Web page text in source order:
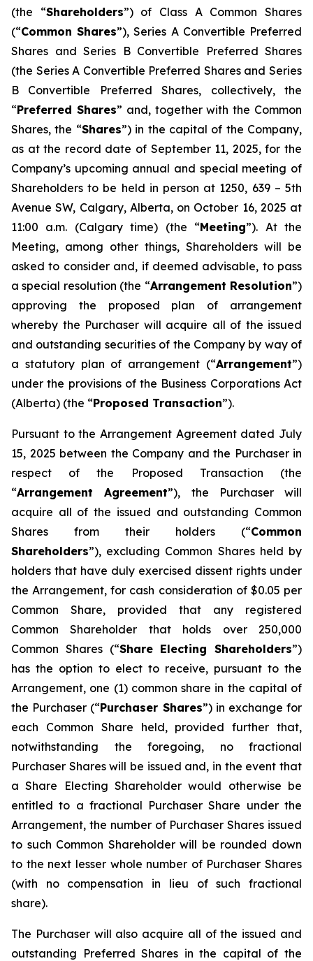
(the “Shareholders”) of Class A Common Shares
(“Common Shares”), Series A Convertible Preferred
Shares and Series B Convertible Preferred Shares
(the Series A Convertible Preferred Shares and Series
B Convertible Preferred Shares, collectively, the
“Preferred Shares” and, together with the Common
Shares, the “Shares”) in the capital of the Company,
as at the record date of September 11, 2025, for the
Company’s upcoming annual and special meeting of
Shareholders to be held in person at 1250, 639 – 5th
Avenue SW, Calgary, Alberta, on October 16, 2025 at
11:00 a.m. (Calgary time) (the “Meeting”). At the
Meeting, among other things, Shareholders will be
asked to consider and, if deemed advisable, to pass
a special resolution (the “Arrangement Resolution”)
approving the proposed plan of arrangement
whereby the Purchaser will acquire all of the issued
and outstanding securities of the Company by way of
a statutory plan of arrangement (“Arrangement”)
under the provisions of the Business Corporations Act
(Alberta) (the “Proposed Transaction”).
Pursuant to the Arrangement Agreement dated July
15, 2025 between the Company and the Purchaser in
respect of the Proposed Transaction (the
“Arrangement Agreement”), the Purchaser will
acquire all of the issued and outstanding Common
Shares from their holders (“Common
Shareholders”), excluding Common Shares held by
holders that have duly exercised dissent rights under
the Arrangement, for cash consideration of $0.05 per
Common Share, provided that any registered
Common Shareholder that holds over 250,000
Common Shares (“Share Electing Shareholders”)
has the option to elect to receive, pursuant to the
Arrangement, one (1) common share in the capital of
the Purchaser (“Purchaser Shares”) in exchange for
each Common Share held, provided further that,
notwithstanding the foregoing, no fractional
Purchaser Shares will be issued and, in the event that
a Share Electing Shareholder would otherwise be
entitled to a fractional Purchaser Share under the
Arrangement, the number of Purchaser Shares issued
to such Common Shareholder will be rounded down
to the next lesser whole number of Purchaser Shares
(with no compensation in lieu of such fractional
share).
The Purchaser will also acquire all of the issued and
outstanding Preferred Shares in the capital of the